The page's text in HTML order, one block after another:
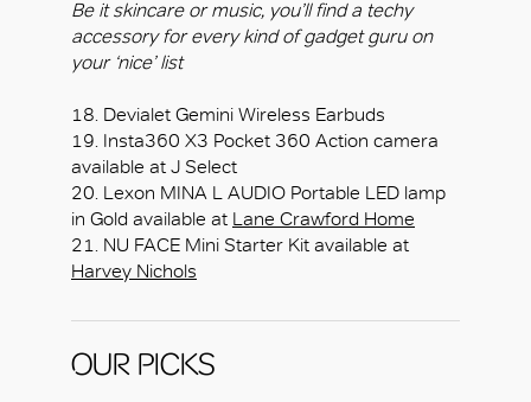
Be it skincare or music, you’ll find a techy
accessory for every kind of gadget guru on
your ‘nice’ list
18. Devialet Gemini Wireless Earbuds
19. Insta360 X3 Pocket 360 Action camera
available at J Select
20. Lexon MINA L AUDIO Portable LED lamp
in Gold available at Lane Crawford Home
21. NU FACE Mini Starter Kit available at
Harvey Nichols
OUR PICKS